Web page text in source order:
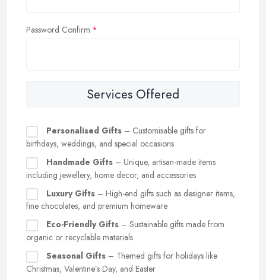
Password Confirm
Services Offered
Personalised Gifts – Customisable gifts for
birthdays, weddings, and special occasions
Handmade Gifts – Unique, artisan-made items
including jewellery, home decor, and accessories
Luxury Gifts – High-end gifts such as designer items,
fine chocolates, and premium homeware
Eco-Friendly Gifts – Sustainable gifts made from
organic or recyclable materials
Seasonal Gifts – Themed gifts for holidays like
Christmas, Valentine’s Day, and Easter